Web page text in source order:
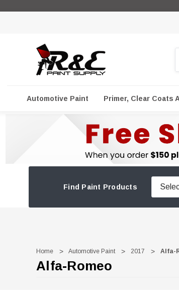
Automotive Paint Primer, Clear Coats
Find Paint Products
Home Automotive Paint 2017 Alfa-
Alfa-Romeo